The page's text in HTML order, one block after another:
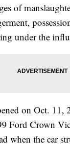
of
under the
on Oct. 11,
Ford Crown
when the car